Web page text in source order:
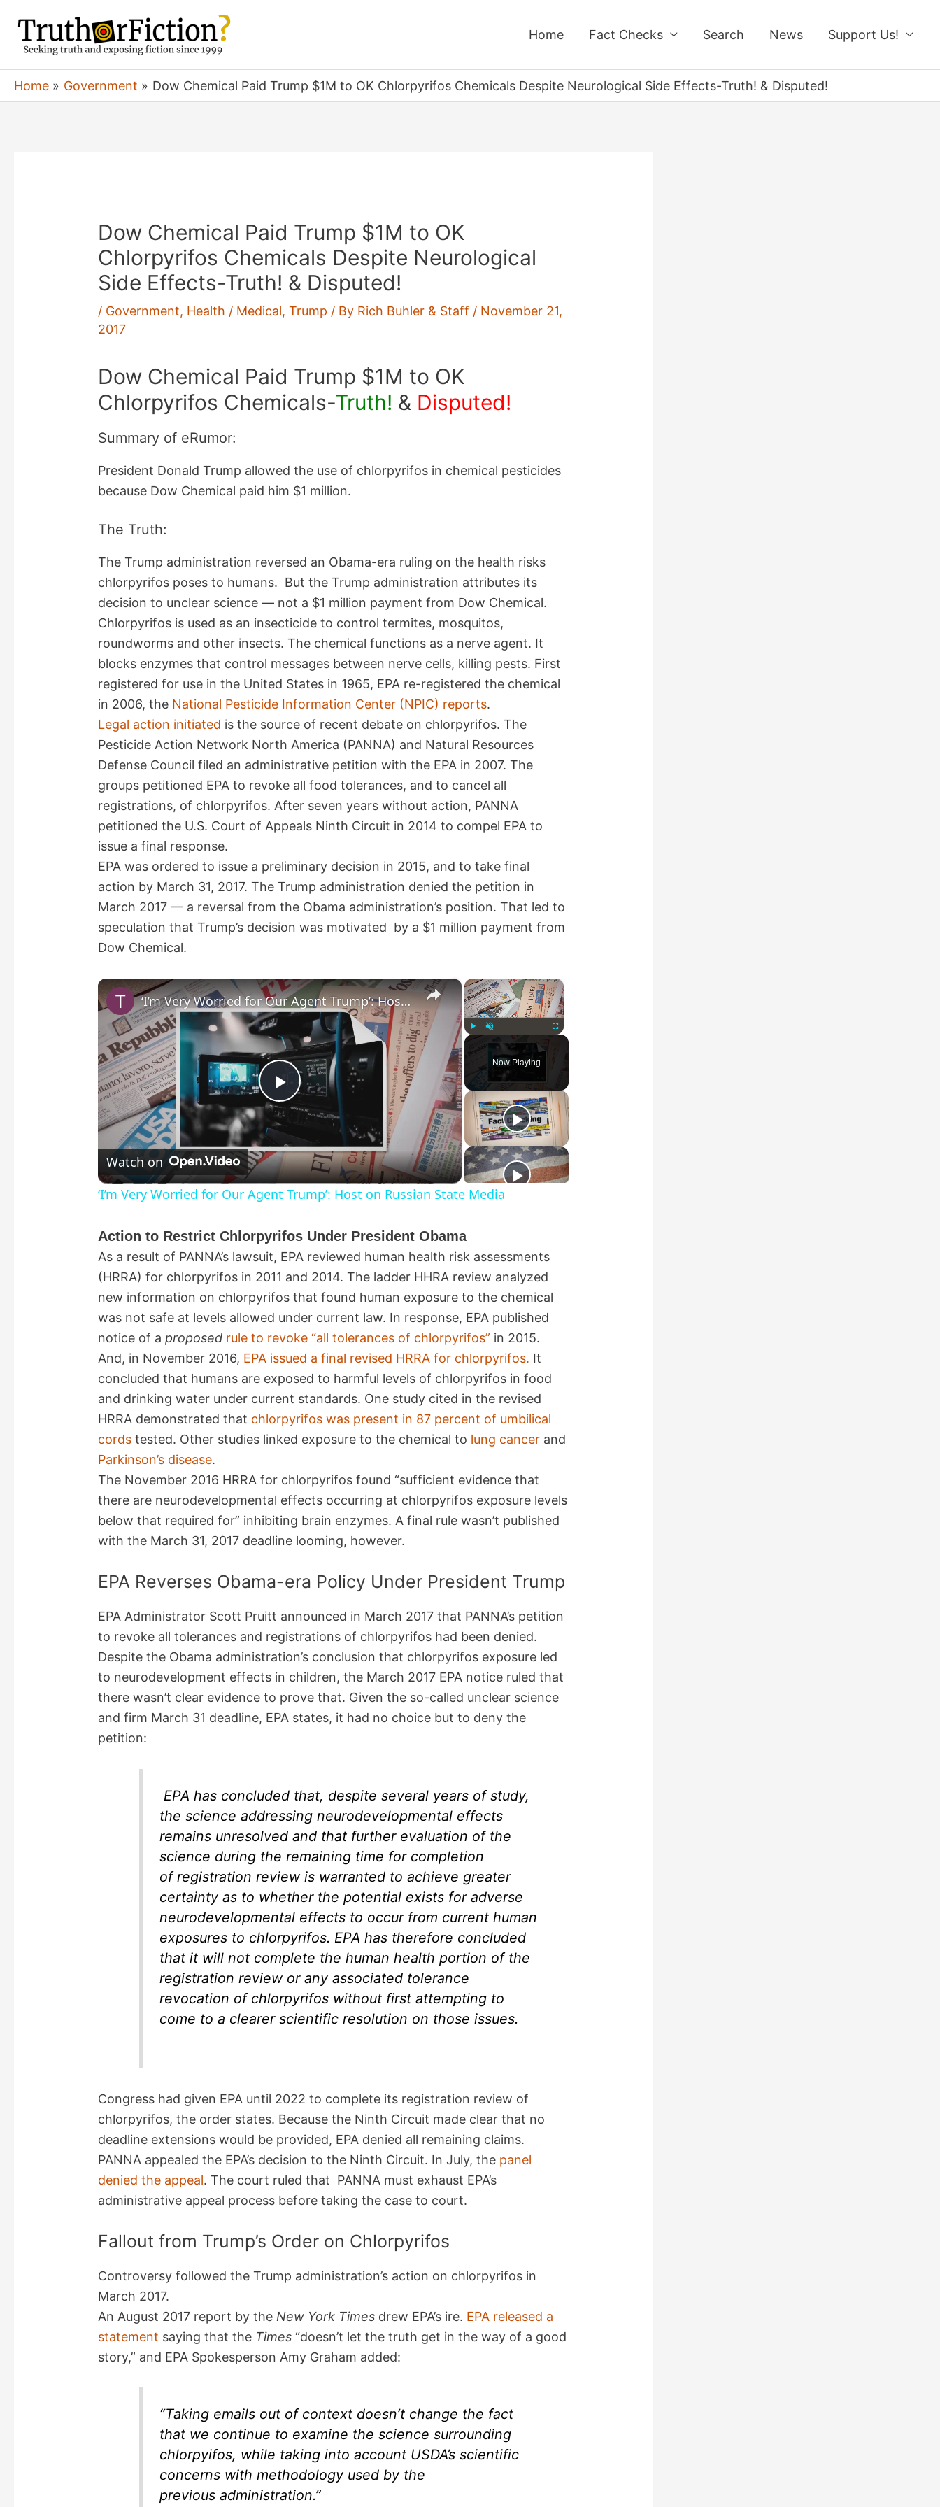
content
Home Fact Checks Search News Support Us!
Home Government Dow Chemical Paid Trump $1M to OK Chlorpyrifos Chemicals Despite Neurological Side Effects-Truth! & Disputed!
Dow Chemical Paid Trump $1M to OK
Chlorpyrifos Chemicals Despite Neurological
Side Effects-Truth! & Disputed!
/ Government, Health / Medical,Trump / By Rich Buhler & Staff / November 21,
2017
Dow Chemical Paid Trump $1M to OK
Chlorpyrifos Chemicals-Truth! & Disputed!
Summary of eRumor:
President Donald Trump allowed the use of chlorpyrifos in chemical pesticides
because Dow Chemical paid him $1 million.
The Truth:
The Trump administration reversed an Obama-era ruling on the health risks
chlorpyrifos poses to humans. But the Trump administration attributes its
decision to unclear science — not a $1 million payment from Dow Chemical.
Chlorpyrifos is used as an insecticide to control termites, mosquitos,
roundworms and other insects. The chemical functions as a nerve agent. It
blocks enzymes that control messages between nerve cells, killing pests. First
registered for use in the United States in 1965, EPA re-registered the chemical
in 2006, the National Pesticide Information Center (NPIC) reports.
Legal action initiated is the source of recent debate on chlorpyrifos. The
Pesticide Action Network North America (PANNA) and Natural Resources
Defense Council filed an administrative petition with the EPA in 2007. The
groups petitioned EPA to revoke all food tolerances, and to cancel all
registrations, of chlorpyrifos. After seven years without action, PANNA
petitioned the U.S. Court of Appeals Ninth Circuit in 2014 to compel EPA to
issue a final response.
EPA was ordered to issue a preliminary decision in 2015, and to take final
action by March 31, 2017. The Trump administration denied the petition in
March 2017 — a reversal from the Obama administration’s position. That led to
speculation that Trump’s decision was motivated by a $1 million payment from
Dow Chemical.
×
Unmute Fullscreen
Now Playing
×
P
l
a
y
V
i
d
e
o
‘I’m Very Worried for Our Agent Trump’: Host on Russian State Media
Watch on
‘I’m Very Worried for Our Agent Trump’: Host on Russian State Media
Action to Restrict Chlorpyrifos Under President Obama
As a result of PANNA’s lawsuit, EPA reviewed human health risk assessments
(HRRA) for chlorpyrifos in 2011 and 2014. The ladder HHRA review analyzed
new information on chlorpyrifos that found human exposure to the chemical
was not safe at levels allowed under current law. In response, EPA published
notice of aproposed rule to revoke “all tolerances of chlorpyrifos” in 2015.
And, in November 2016, EPA issued a final revised HRRA for chlorpyrifos. It
concluded that humans are exposed to harmful levels of chlorpyrifos in food
and drinking water under current standards. One study cited in the revised
HRRA demonstrated that chlorpyrifos was present in 87 percent of umbilical
cords tested. Other studies linked exposure to the chemical to lung cancer and
Parkinson’s disease.
The November 2016 HRRA for chlorpyrifos found “sufficient evidence that
there are neurodevelopmental effects occurring at chlorpyrifos exposure levels
below that required for” inhibiting brain enzymes. A final rule wasn’t published
with the March 31, 2017 deadline looming, however.
EPA Reverses Obama-era Policy Under President Trump
EPA Administrator Scott Pruitt announced in March 2017 that PANNA’s petition
to revoke all tolerances and registrations of chlorpyrifos had been denied.
Despite the Obama administration’s conclusion that chlorpyrifos exposure led
to neurodevelopment effects in children, the March 2017 EPA notice ruled that
there wasn’t clear evidence to prove that. Given the so-called unclear science
and firm March 31 deadline, EPA states, it had no choice but to deny the
petition:
EPA has concluded that, despite several years of study,
the science addressing neurodevelopmental effects
remains unresolved and that further evaluation of the
science during the remaining time for completion
of registration review is warranted to achieve greater
certainty as to whether the potential exists for adverse
neurodevelopmental effects to occur from current human
exposures to chlorpyrifos. EPA has therefore concluded
that it will not complete the human health portion of the
registration review or any associated tolerance
revocation of chlorpyrifos without first attempting to
come to a clearer scientific resolution on those issues.
Congress had given EPA until 2022 to complete its registration review of
chlorpyrifos, the order states. Because the Ninth Circuit made clear that no
deadline extensions would be provided, EPA denied all remaining claims.
PANNA appealed the EPA’s decision to the Ninth Circuit. In July, the panel
denied the appeal. The court ruled that PANNA must exhaust EPA’s
administrative appeal process before taking the case to court.
Fallout from Trump’s Order on Chlorpyrifos
Controversy followed the Trump administration’s action on chlorpyrifos in
March 2017.
An August 2017 report by the New York Times drew EPA’s ire. EPA released a
statement saying that the Times “doesn’t let the truth get in the way of a good
story,” and EPA Spokesperson Amy Graham added:
“Taking emails out of context doesn’t change the fact
that we continue to examine the science surrounding
chlorpyifos, while taking into account USDA’s scientific
concerns with methodology used by the
previous administration.”